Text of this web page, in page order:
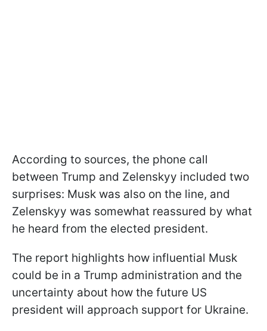
According to sources, the phone call
between Trump and Zelenskyy included two
surprises: Musk was also on the line, and
Zelenskyy was somewhat reassured by what
he heard from the elected president.
The report highlights how influential Musk
could be in a Trump administration and the
uncertainty about how the future US
president will approach support for Ukraine.